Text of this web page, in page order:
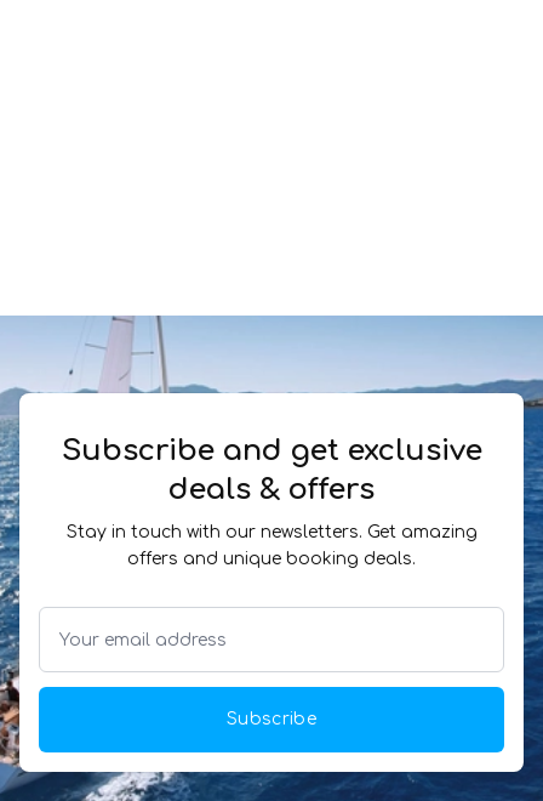
Subscribe and get exclusive
deals & offers
Stay in touch with our newsletters. Get amazing
offers and unique booking deals.
Subscribe